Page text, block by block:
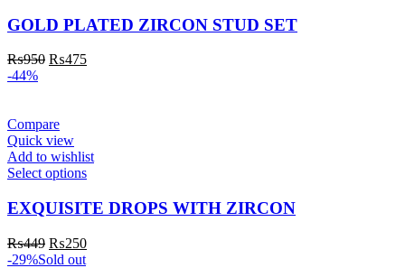
GOLD PLATED ZIRCON STUD SET
₨950 ₨475
-44%
Compare
Quick view
Add to wishlist
Select options
EXQUISITE DROPS WITH ZIRCON
₨449 ₨250
-29%Sold out